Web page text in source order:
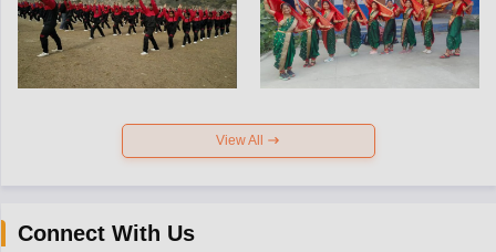
View All
Connect With Us